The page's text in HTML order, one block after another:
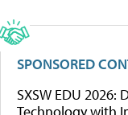
SPONSORED
SXSW EDU
Technology with